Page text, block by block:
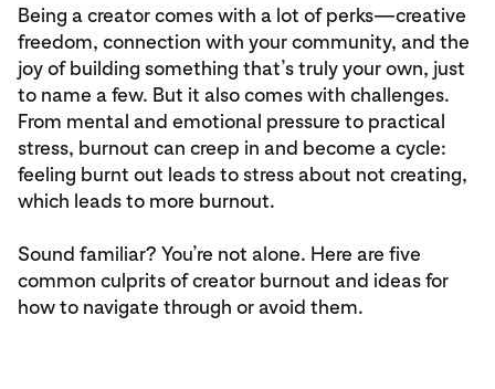
Being a creator comes with a lot of perks—creative
freedom, connection with your community, and the
joy of building something that’s truly your own, just
to name a few. But it also comes with challenges.
From mental and emotional pressure to practical
stress, burnout can creep in and become a cycle:
feeling burnt out leads to stress about not creating,
which leads to more burnout.
Sound familiar? You’re not alone. Here are five
common culprits of creator burnout and ideas for
how to navigate through or avoid them.